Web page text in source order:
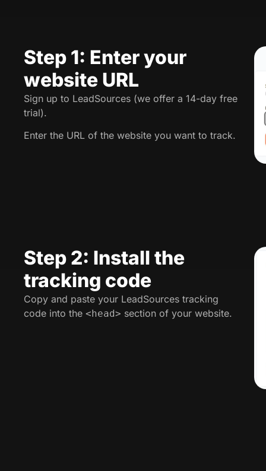
Step 1: Enter your
website URL
Sign up to LeadSources (we offer a 14-day free
trial).
Enter the URL of the website you want to track.
Step 2: Install the
tracking code
Copy and paste your LeadSources tracking
code into the <head> section of your website.